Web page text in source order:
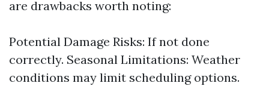
are drawbacks worth noting:
Potential Damage Risks: If not done
correctly. Seasonal Limitations: Weather
conditions may limit scheduling options.